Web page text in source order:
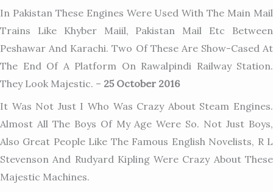
In Pakistan These Engines Were Used With The Main Mail
Trains Like Khyber Maiil, Pakistan Mail Etc Between
Peshawar And Karachi. Two Of These Are Show-Cased At
The End Of A Platform On Rawalpindi Railway Station.
They Look Majestic. – 25 October 2016
It Was Not Just I Who Was Crazy About Steam Engines.
Almost All The Boys Of My Age Were So. Not Just Boys,
Also Great People Like The Famous English Novelists, R L
Stevenson And Rudyard Kipling Were Crazy About These
Majestic Machines.